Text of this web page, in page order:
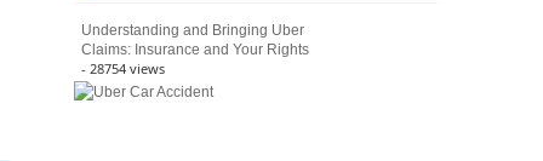
Understanding and Bringing Uber
Claims: Insurance and Your Rights
- 28754 views